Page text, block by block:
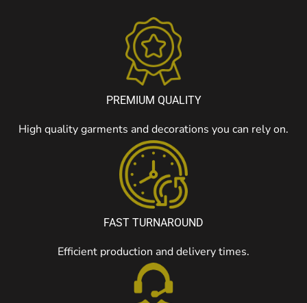
PREMIUM QUALITY
High quality garments and decorations you can rely on.
FAST TURNAROUND
Efficient production and delivery times.